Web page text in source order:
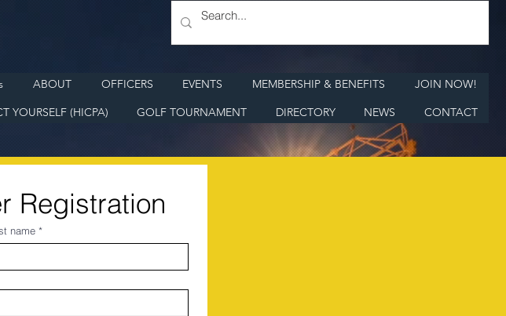
ABOUT OFFICERS EVENTS MEMBERSHIP & BENEFITS
JOIN NOW!
YOURSELF (HICPA) GOLF TOURNAMENT DIRECTORY NEWS CONTACT
Registration
name *